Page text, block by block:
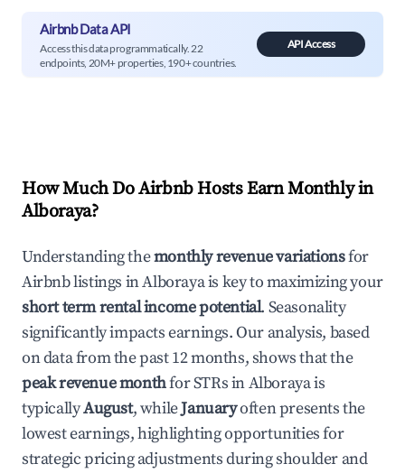
Airbnb Data API
Access this data programmatically. 22
endpoints, 20M+ properties, 190+ countries.
API Access
How Much Do Airbnb Hosts Earn Monthly in
Alboraya?
Understanding themonthly revenue variationsfor
Airbnb listings inAlborayais key to maximizing your
short term rental income potential. Seasonality
significantly impacts earnings. Our analysis, based
on data from the past 12 months, shows that the
peak revenue monthfor STRs inAlborayais
typicallyAugust, whileJanuaryoften presents the
lowest earnings, highlighting opportunities for
strategic pricing adjustments during shoulder and